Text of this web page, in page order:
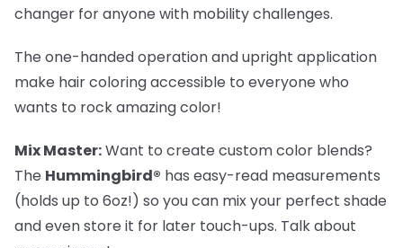
changer for anyone with mobility challenges.
The one-handed operation and upright application
make hair coloring accessible to everyone who
wants to rock amazing color!
Mix Master:Want to create custom color blends?
The Hummingbird® has easy-read measurements
(holds up to 6oz!) so you can mix your perfect shade
and even store it for later touch-ups. Talk about